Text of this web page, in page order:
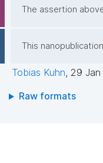
AQAB"
The assertion
This nanopublication
Tobias Kuhn, 29
Raw formats